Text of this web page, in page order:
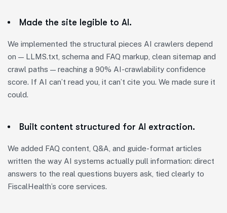
Made the site legible to AI.
We implemented the structural pieces AI crawlers depend
on — LLMS.txt, schema and FAQ markup, clean sitemap and
crawl paths — reaching a 90% AI-crawlability confidence
score. If AI can’t read you, it can’t cite you. We made sure it
could.
Built content structured for AI extraction.
We added FAQ content, Q&A, and guide-format articles
written the way AI systems actually pull information: direct
answers to the real questions buyers ask, tied clearly to
FiscalHealth’s core services.